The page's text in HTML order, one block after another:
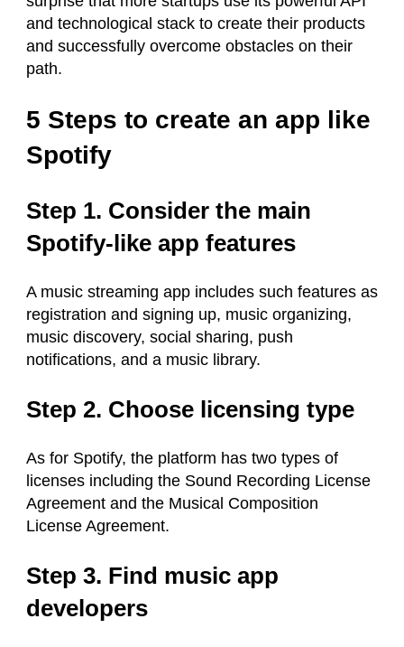
and technological stack to create their products
and successfully overcome obstacles on their
path.
5 Steps to create an app like
Spotify
Step 1. Consider the main
Spotify-like app features
A music streaming app includes such features as
registration and signing up, music organizing,
music discovery, social sharing, push
notifications, and a music library.
Step 2. Choose licensing type
As for Spotify, the platform has two types of
licenses including the Sound Recording License
Agreement and the Musical Composition
License Agreement.
Step 3. Find music app
developers